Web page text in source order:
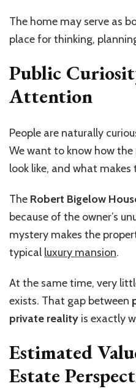
The home may serve as
place for thinking,
Public
Attention
People are naturally
We want to know how
look like, and what
The Robert Bigelow
because of the owner’s
mystery makes the
typical luxury mansion.
At the same time, very
exists. That gap between
private reality is exactly
Estimated
Estate